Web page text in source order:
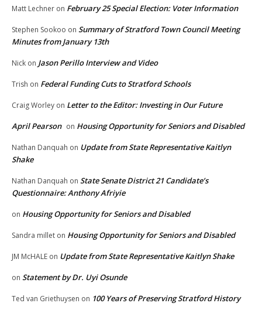
Matt Lechner on February 25 Special Election: Voter Information
Stephen Sookoo on Summary of Stratford Town Council Meeting
Minutes from January 13th
Nick on Jason Perillo Interview and Video
Trish on Federal Funding Cuts to Stratford Schools
Craig Worley on Letter to the Editor: Investing in Our Future
April Pearson on Housing Opportunity for Seniors and Disabled
Nathan Danquah on Update from State Representative Kaitlyn
Shake
Nathan Danquah on State Senate District 21 Candidate’s
Questionnaire: Anthony Afriyie
on Housing Opportunity for Seniors and Disabled
Sandra millet on Housing Opportunity for Seniors and Disabled
JM McHALE on Update from State Representative Kaitlyn Shake
on Statement by Dr. Uyi Osunde
Ted van Griethuysen on 100 Years of Preserving Stratford History